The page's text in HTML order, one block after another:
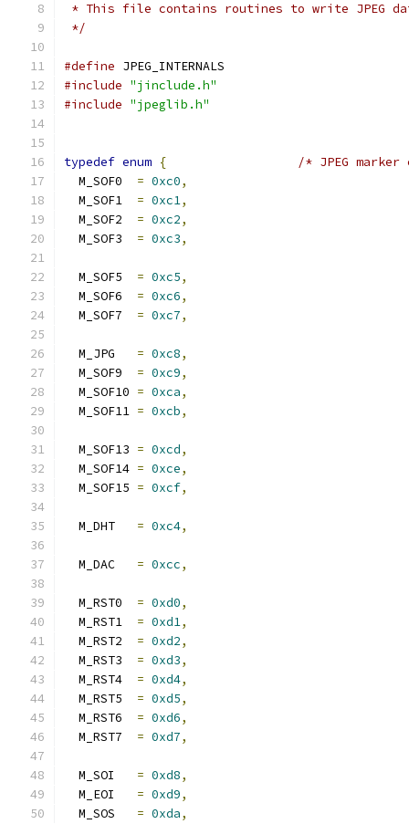
* This file contains routines to write JPEG
*/
#define JPEG_INTERNALS
#include "jinclude.h"
#include "jpeglib.h"
typedef enum {
/* JPEG
  M_SOF0
= 0xc0,
  M_SOF1
= 0xc1,
  M_SOF2
= 0xc2,
  M_SOF3
= 0xc3,
  M_SOF5
= 0xc5,
  M_SOF6
= 0xc6,
  M_SOF7
= 0xc7,
  M_JPG
= 0xc8,
  M_SOF9
= 0xc9,
  M_SOF10
= 0xca,
  M_SOF11
= 0xcb,
  M_SOF13
= 0xcd,
  M_SOF14
= 0xce,
  M_SOF15
= 0xcf,
  M_DHT
= 0xc4,
  M_DAC
= 0xcc,
  M_RST0
= 0xd0,
  M_RST1
= 0xd1,
  M_RST2
= 0xd2,
  M_RST3
= 0xd3,
  M_RST4
= 0xd4,
  M_RST5
= 0xd5,
  M_RST6
= 0xd6,
  M_RST7
= 0xd7,
  M_SOI
= 0xd8,
  M_EOI
= 0xd9,
  M_SOS
= 0xda,